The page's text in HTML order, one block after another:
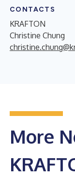
CONTACTS
KRAFTON
Christine Chung
More